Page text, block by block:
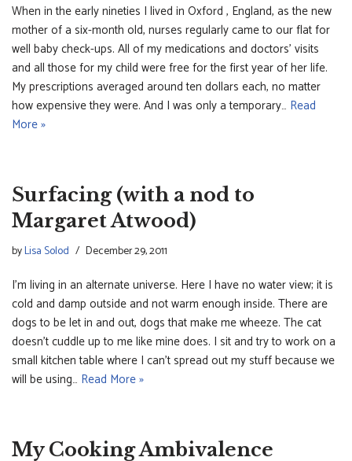
When in the early nineties I lived in Oxford , England, as the new
mother of a six-month old, nurses regularly came to our flat for
well baby check-ups. All of my medications and doctors’ visits
and all those for my child were free for the first year of her life.
My prescriptions averaged around ten dollars each, no matter
how expensive they were. And I was only a temporary… Read
More »
Surfacing (with a nod to
Margaret Atwood)
byLisa Solod December 29, 2011
I’m living in an alternate universe. Here I have no water view; it is
cold and damp outside and not warm enough inside. There are
dogs to be let in and out, dogs that make me wheeze. The cat
doesn’t cuddle up to me like mine does. I sit and try to work on a
small kitchen table where I can’t spread out my stuff because we
will be using… Read More »
My Cooking Ambivalence